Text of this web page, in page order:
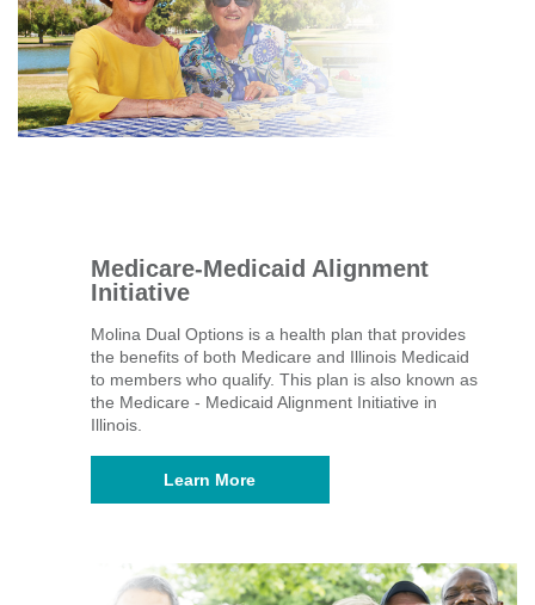
Medicare-Medicaid Alignment
Initiative
Molina Dual Options is a health plan that provides
the benefits of both Medicare and Illinois Medicaid
to members who qualify. This plan is also known as
the Medicare - Medicaid Alignment Initiative in
Illinois.
Learn More